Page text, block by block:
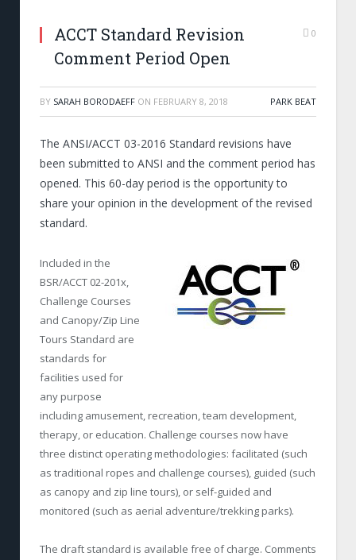
ACCT Standard Revision
Comment Period Open
0
BY SARAH BORODAEFF ON FEBRUARY 8, 2018 PARK BEAT
The ANSI/ACCT 03-2016 Standard revisions have
been submitted to ANSI and the comment period has
opened. This 60-day period is the opportunity to
share your opinion in the development of the revised
standard.
Included in the
BSR/ACCT 02-201x,
Challenge Courses
and Canopy/Zip Line
Tours Standard are
standards for
facilities used for
any purpose
including amusement, recreation, team development,
therapy, or education. Challenge courses now have
three distinct operating methodologies: facilitated (such
as traditional ropes and challenge courses), guided (such
as canopy and zip line tours), or self-guided and
monitored (such as aerial adventure/trekking parks).
The draft standard is available free of charge. Comments